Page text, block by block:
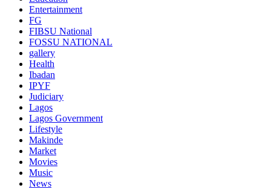
Entertainment
FG
FIBSU National
FOSSU NATIONAL
gallery
Health
Ibadan
IPYF
Judiciary
Lagos
Lagos Government
Lifestyle
Makinde
Market
Movies
Music
News